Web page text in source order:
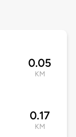
0.05
KM
0.17
KM